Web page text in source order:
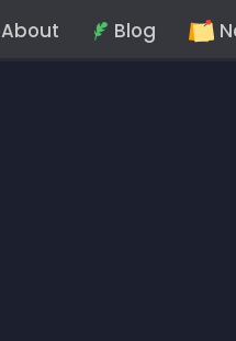
About Blog